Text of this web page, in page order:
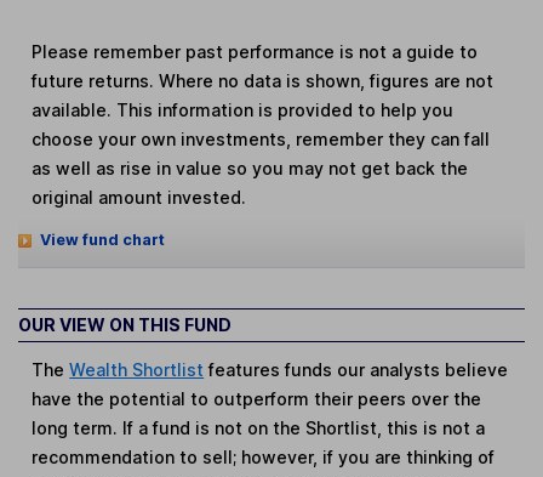
Please remember past performance is not a guide to
future returns. Where no data is shown, figures are not
available. This information is provided to help you
choose your own investments, remember they can fall
as well as rise in value so you may not get back the
original amount invested.
View fund chart
OUR VIEW ON THIS FUND
TheWealth Shortlist features funds our analysts believe
have the potential to outperform their peers over the
long term. If a fund is not on the Shortlist, this is not a
recommendation to sell; however, if you are thinking of